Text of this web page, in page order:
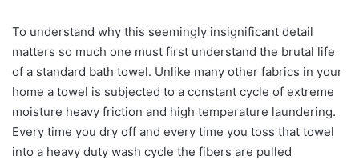
To understand why this seemingly insignificant detail
matters so much one must first understand the brutal life
of a standard bath towel. Unlike many other fabrics in your
home a towel is subjected to a constant cycle of extreme
moisture heavy friction and high temperature laundering.
Every time you dry off and every time you toss that towel
into a heavy duty wash cycle the fibers are pulled